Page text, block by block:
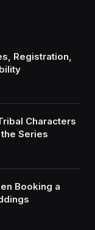
Registration,
Characters
Series
Booking a